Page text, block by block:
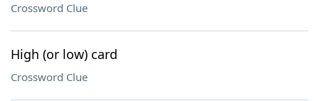
Crossword Clue
High (or low) card
Crossword Clue